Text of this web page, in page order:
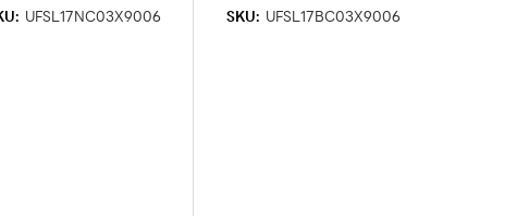
UFSL17NC03X9006 SKU: UFSL17BC03X9006